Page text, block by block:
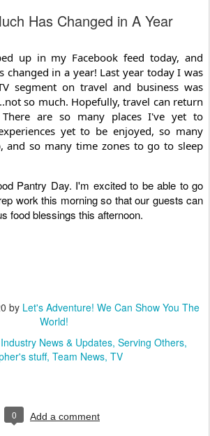
Has Changed in A Year
up in my Facebook feed today, and
changed in a year! Last year today I was
segment on travel and business was
so much. Hopefully, travel can return
are so many places I've yet to
yet to be enjoyed, so many
and so many time zones to go to sleep
Pantry Day. I'm excited to be able to go
work this morning so that our guests can
food blessings this afternoon.
by Let's Adventure! We Can Show You The
World!
Industry News & Updates Serving Others
stuff Team News TV
0 Add a comment